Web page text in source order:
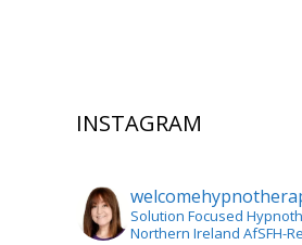
INSTAGRAM
Solution Focused
Northern Ireland AfSFH-